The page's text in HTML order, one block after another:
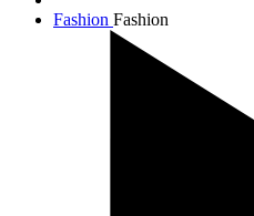
Fashion Fashion